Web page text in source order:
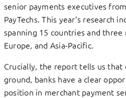
senior payments executives
PayTechs. This year’s research
spanning 15 countries and three
Europe, and Asia-Pacific.
Crucially, the report tells us that
ground, banks have a clear
position in merchant payment